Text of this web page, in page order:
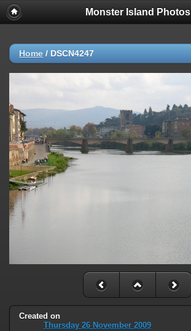
Monster Island Photos
Home / DSCN4247
Created on
Thursday 26 November 2009